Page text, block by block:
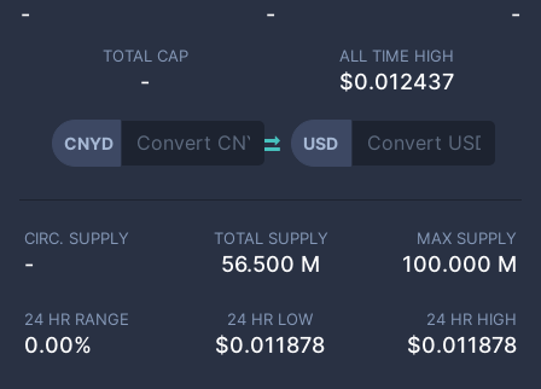
- - -
TOTAL CAP
-
ALL TIME HIGH
$0.012437
CNYD USD
CIRC. SUPPLY
-
TOTAL SUPPLY
56.500 M
MAX SUPPLY
100.000 M
24 HR RANGE
0.00%
24 HR LOW
$0.011878
24 HR HIGH
$0.011878